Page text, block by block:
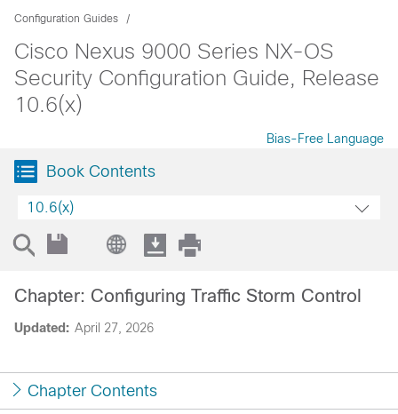
Configuration Guides
Cisco Nexus 9000 Series NX-OS
Security Configuration Guide, Release
10.6(x)
Bias-Free Language
Book Contents
10.6(x)
Updated: April 27, 2026
Chapter: Configuring Traffic Storm Control
Chapter Contents